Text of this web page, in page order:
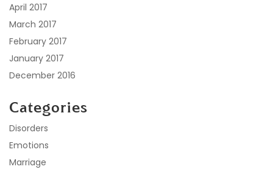
April 2017
March 2017
February 2017
January 2017
December 2016
Categories
Disorders
Emotions
Marriage